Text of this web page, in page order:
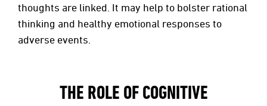
thoughts are linked. It may help to bolster rational
thinking and healthy emotional responses to
adverse events.
THE ROLE OF COGNITIVE